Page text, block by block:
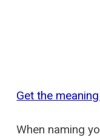
Get the
When naming